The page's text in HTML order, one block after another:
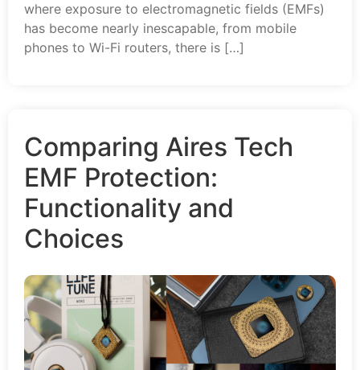
where exposure to electromagnetic fields (EMFs)
has become nearly inescapable, from mobile
phones to Wi-Fi routers, there is […]
Comparing Aires Tech
EMF Protection:
Functionality and
Choices